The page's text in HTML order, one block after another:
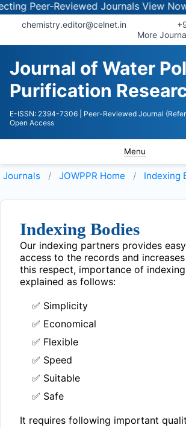
Peer-Reviewed JournalsView Now
chemistry.editor@celnet.in
More
Journal of Water
Purification
E-ISSN: 2394-7306 | Peer-Reviewed Journal
Open Access
Menu
Journals JOWPPR Home Indexing
Indexing Bodies
Our indexing partners provides
access to the records and
this respect, importance of
explained as follows:
✅ Simplicity
✅ Economical
✅ Flexible
✅ Speed
✅ Suitable
✅ Safe
It requires following important